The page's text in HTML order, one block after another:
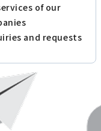
of our
and requests